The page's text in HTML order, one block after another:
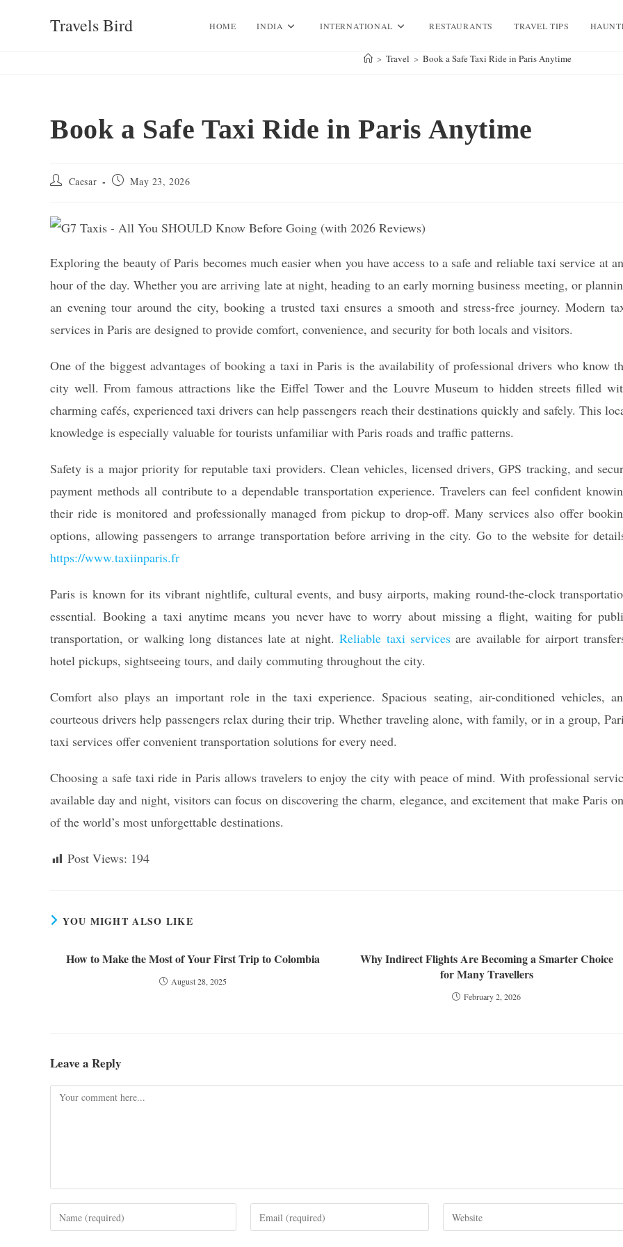
Travels Bird HOME INDIA INTERNATIONAL RESTAURANTS TRAVEL TIPS
> Travel > Book a Safe Taxi Ride in Paris Anytime
Book a Safe Taxi Ride in Paris Anytime
Post Caesar
Post May 23, 2026
Exploring the beauty of Paris becomes much easier when you have access to a safe and reliable taxi service at
hour of the day. Whether you are arriving late at night, heading to an early morning business meeting, or
an evening tour around the city, booking a trusted taxi ensures a smooth and stress-free journey. Modern
services in Paris are designed to provide comfort, convenience, and security for both locals and visitors.
One of the biggest advantages of booking a taxi in Paris is the availability of professional drivers who know
city well. From famous attractions like the Eiffel Tower and the Louvre Museum to hidden streets filled
charming cafés, experienced taxi drivers can help passengers reach their destinations quickly and safely. This
knowledge is especially valuable for tourists unfamiliar with Paris roads and traffic patterns.
Safety is a major priority for reputable taxi providers. Clean vehicles, licensed drivers, GPS tracking, and
payment methods all contribute to a dependable transportation experience. Travelers can feel confident
their ride is monitored and professionally managed from pickup to drop-off. Many services also offer
options, allowing passengers to arrange transportation before arriving in the city. Go to the website for
https://www.taxiinparis.fr
Paris is known for its vibrant nightlife, cultural events, and busy airports, making round-the-clock
essential. Booking a taxi anytime means you never have to worry about missing a flight, waiting for
transportation, or walking long distances late at night.Reliable taxi services are available for airport
hotel pickups, sightseeing tours, and daily commuting throughout the city.
Comfort also plays an important role in the taxi experience. Spacious seating, air-conditioned vehicles,
courteous drivers help passengers relax during their trip. Whether traveling alone, with family, or in a group,
taxi services offer convenient transportation solutions for every need.
Choosing a safe taxi ride in Paris allows travelers to enjoy the city with peace of mind. With professional
available day and night, visitors can focus on discovering the charm, elegance, and excitement that make Paris
of the world’s most unforgettable destinations.
Post Views: 194
YOU MIGHT ALSO LIKE
How to Make the Most of Your First Trip to Colombia
August 28, 2025
Why Indirect Flights Are Becoming a Smarter Choice
for Many Travellers
February 2, 2026
Leave a Reply
Comment
Enter
your
Enter
your
Enter
your